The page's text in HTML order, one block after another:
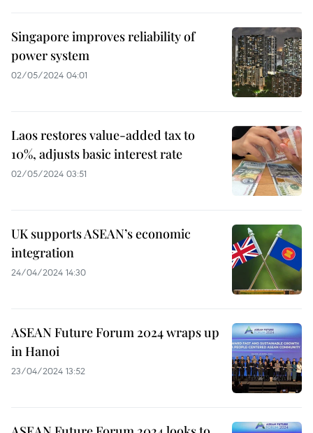
Singapore improves reliability of
power system
02/05/2024 04:01
Laos restores value-added tax to
10%, adjusts basic interest rate
02/05/2024 03:51
UK supports ASEAN’s economic
integration
24/04/2024 14:30
ASEAN Future Forum 2024 wraps up
in Hanoi
23/04/2024 13:52